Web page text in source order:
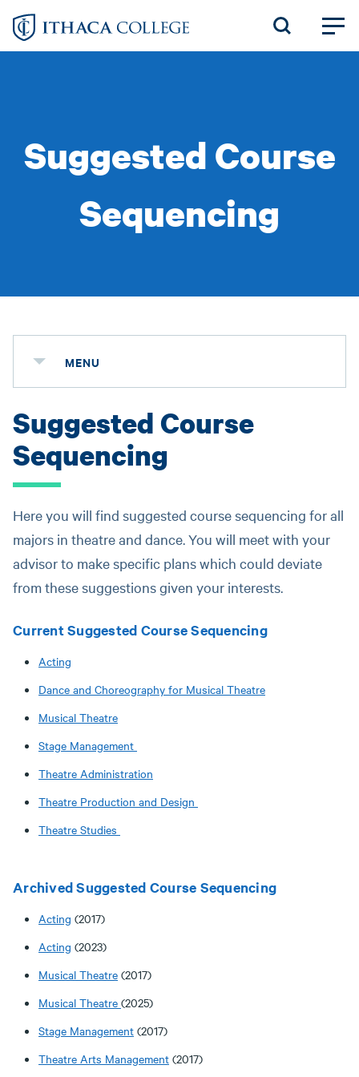
Skip
Suggested Course
Sequencing
MENU
Suggested Course
Sequencing
Here you will find suggested course sequencing for all
majors in theatre and dance. You will meet with your
advisor to make specific plans which could deviate
from these suggestions given your interests.
Current Suggested Course Sequencing
Acting
Dance and Choreography for Musical Theatre
Musical Theatre
Stage Management
Theatre Administration
Theatre Production and Design
Theatre Studies
Archived Suggested Course Sequencing
Acting (2017)
Acting (2023)
Musical Theatre (2017)
Musical Theatre (2025)
Stage Management (2017)
Theatre Arts Management (2017)